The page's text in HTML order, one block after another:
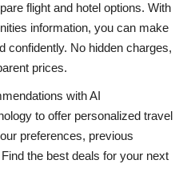
flight and hotel options. With
information, you can make
confidently. No hidden charges,
prices.
with AI
to offer personalized travel
preferences, previous
the best deals for your next